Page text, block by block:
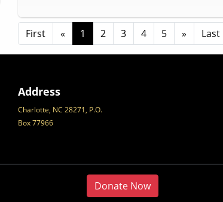
First « 1 2 3 4 5 » Last
Address
Charlotte, NC 28271, P.O.
Box 77966
Donate Now